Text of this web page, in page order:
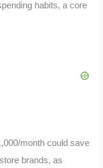
habits, a core
month could save
brands, as